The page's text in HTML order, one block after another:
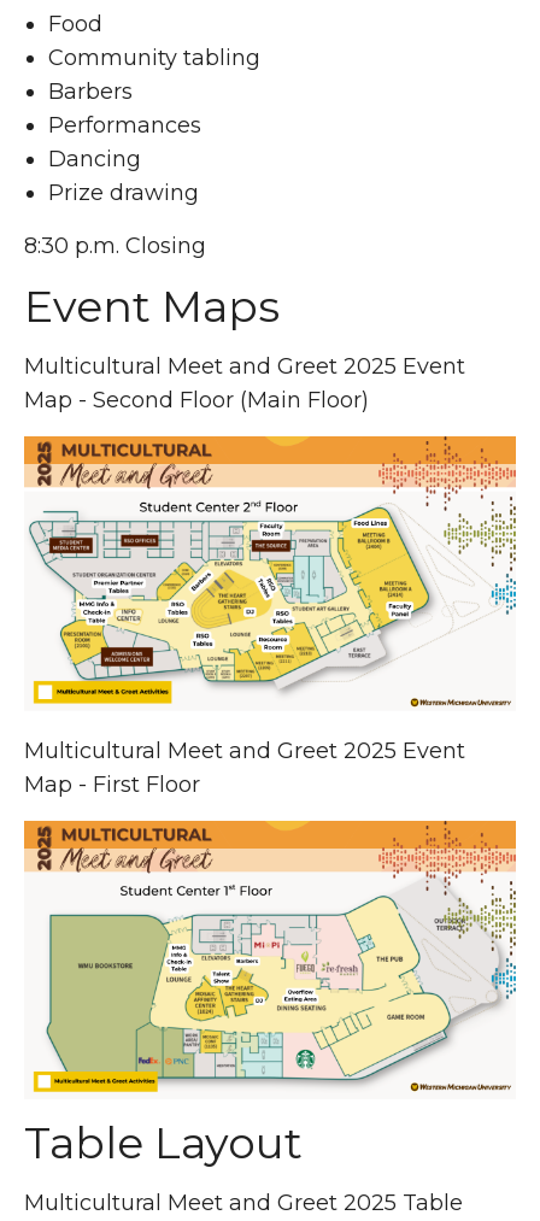
Food
Community tabling
Barbers
Performances
Dancing
Prize drawing
8:30 p.m. Closing
Event Maps
Multicultural Meet and Greet 2025 Event
Map - Second Floor (Main Floor)
Multicultural Meet and Greet 2025 Event
Map - First Floor
Table Layout
Multicultural Meet and Greet 2025 Table